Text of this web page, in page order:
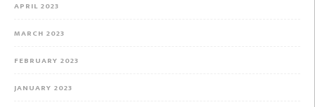
APRIL 2023
MARCH 2023
FEBRUARY 2023
JANUARY 2023